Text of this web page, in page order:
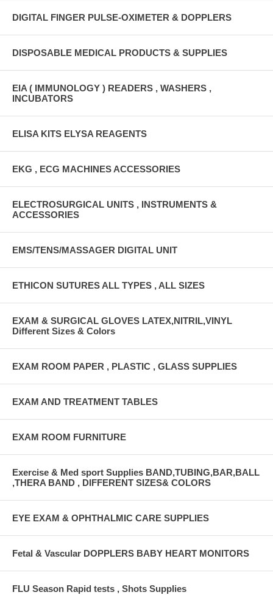
DIGITAL FINGER PULSE-OXIMETER & DOPPLERS
DISPOSABLE MEDICAL PRODUCTS & SUPPLIES
EIA ( IMMUNOLOGY ) READERS , WASHERS ,
INCUBATORS
ELISA KITS ELYSA REAGENTS
EKG , ECG MACHINES ACCESSORIES
ELECTROSURGICAL UNITS , INSTRUMENTS &
ACCESSORIES
EMS/TENS/MASSAGER DIGITAL UNIT
ETHICON SUTURES ALL TYPES , ALL SIZES
EXAM & SURGICAL GLOVES LATEX,NITRIL,VINYL
Different Sizes & Colors
EXAM ROOM PAPER , PLASTIC , GLASS SUPPLIES
EXAM AND TREATMENT TABLES
EXAM ROOM FURNITURE
Exercise & Med sport Supplies BAND,TUBING,BAR,BALL
,THERA BAND , DIFFERENT SIZES& COLORS
EYE EXAM & OPHTHALMIC CARE SUPPLIES
Fetal & Vascular DOPPLERS BABY HEART MONITORS
FLU Season Rapid tests , Shots Supplies